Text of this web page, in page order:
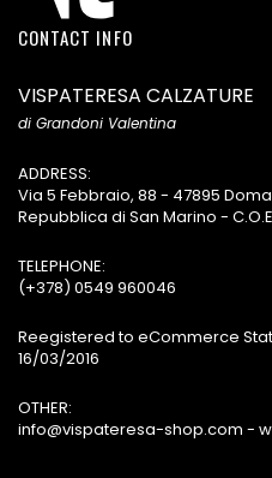
CONTACT INFO
VISPATERESA CALZATURE
di Grandoni Valentina
ADDRESS:
Via 5 Febbraio, 88 - 47895
Repubblica di San Marino -
TELEPHONE:
(+378) 0549 960046
Reegistered to eCommerce
16/03/2016
OTHER:
info@vispateresa-shop.com -